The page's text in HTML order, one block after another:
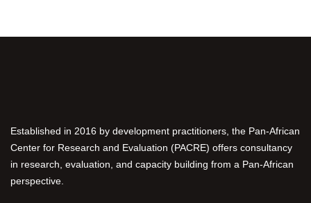
Established in 2016 by development practitioners, the Pan-African
Center for Research and Evaluation (PACRE) offers consultancy
in research, evaluation, and capacity building from a Pan-African
perspective.